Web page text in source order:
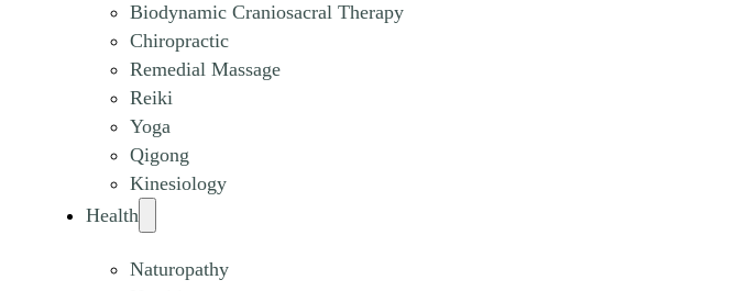
Biodynamic Craniosacral Therapy
Chiropractic
Remedial Massage
Reiki
Yoga
Qigong
Kinesiology
Health
Naturopathy